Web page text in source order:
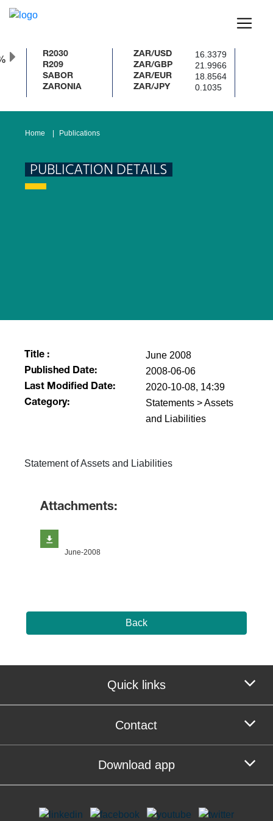
R2030
R209
SABOR
ZARONIA
ZAR/USD 16.3379
ZAR/GBP 21.9966
ZAR/EUR 18.8564
ZAR/JPY 0.1035
Home Publications
PUBLICATION DETAILS
Title : June 2008
Published Date: 2008-06-06
Last Modified Date: 2020-10-08, 14:39
Category:
Statements > Assets
and Liabilities
Statement of Assets and Liabilities
Attachments:
June-2008
Back
Quick links
Contact
Download app